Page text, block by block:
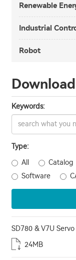
Renewable
Industrial
Robot
Keywords:
Type:
All
Catalog
Software
SD780 & V7U
24MB